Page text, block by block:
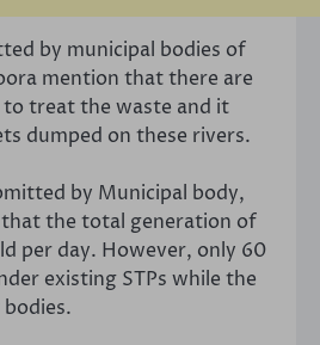
by municipal bodies of
mention that there are
to treat the waste and it
dumped on these rivers.
by Municipal body,
the total generation of
per day. However, only 60
existing STPs while the